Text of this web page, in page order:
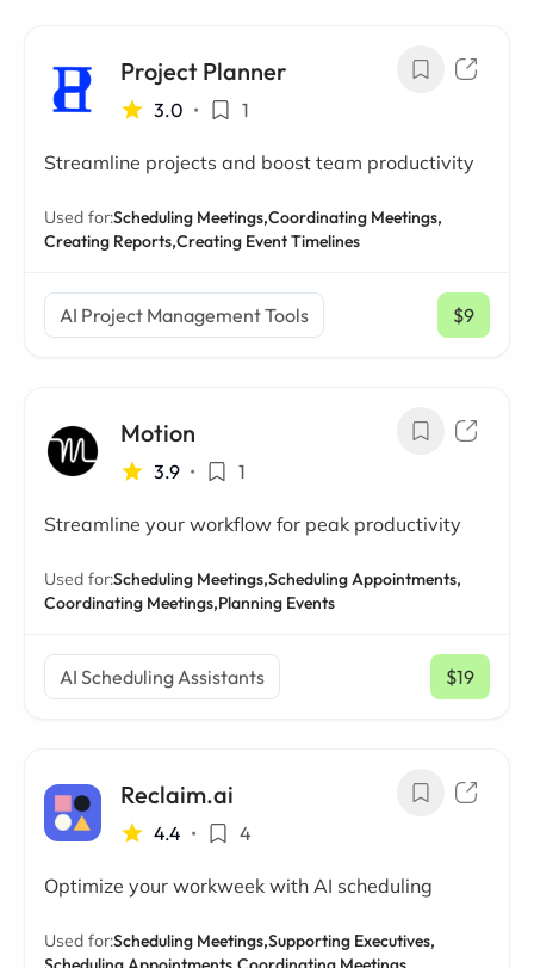
Project Planner
3.0 • 1
Streamline projects and boost team productivity
Used for:Scheduling Meetings,Coordinating Meetings,
Creating Reports,Creating Event Timelines
AI Project Management Tools $9
/ mo
Motion
3.9 • 1
Streamline your workflow for peak productivity
Used for:Scheduling Meetings,Scheduling Appointments,
Coordinating Meetings,Planning Events
AI Scheduling Assistants $19
/ mo
Reclaim.ai
4.4 • 4
Optimize your workweek with AI scheduling
Used for:Scheduling Meetings,Supporting Executives,